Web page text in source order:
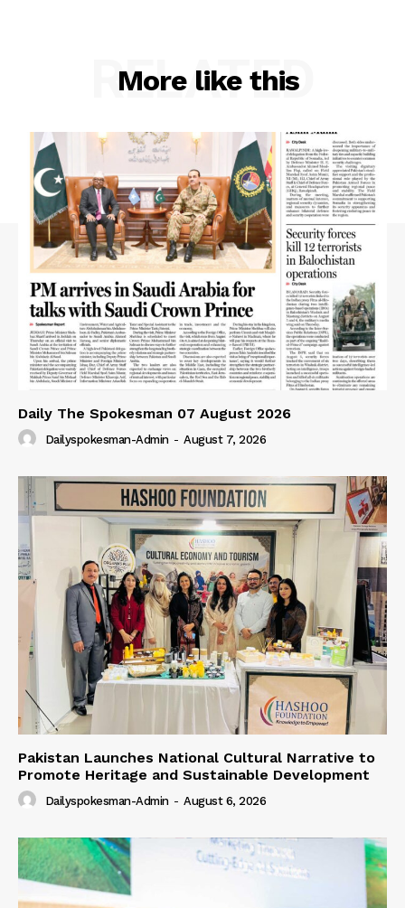
More like this
RELATED
Daily The Spokesman 07 August 2026
Dailyspokesman-Admin - August 7, 2026
Pakistan Launches National Cultural Narrative to
Promote Heritage and Sustainable Development
Dailyspokesman-Admin - August 6, 2026